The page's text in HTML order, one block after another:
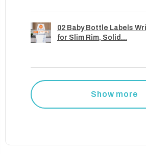
02 Baby Bottle Labels
for Slim Rim, Solid...
Show more